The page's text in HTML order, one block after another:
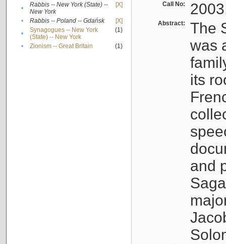
•
Rabbis -- New York (State) --
New York
[X]
• Rabbis -- Poland -- Gdańsk
[X]
•
Synagogues -- New York
(State) -- New York
(1)
• Zionism -- Great Britain (1)
Call No:
Abstract:
The
was
its
and